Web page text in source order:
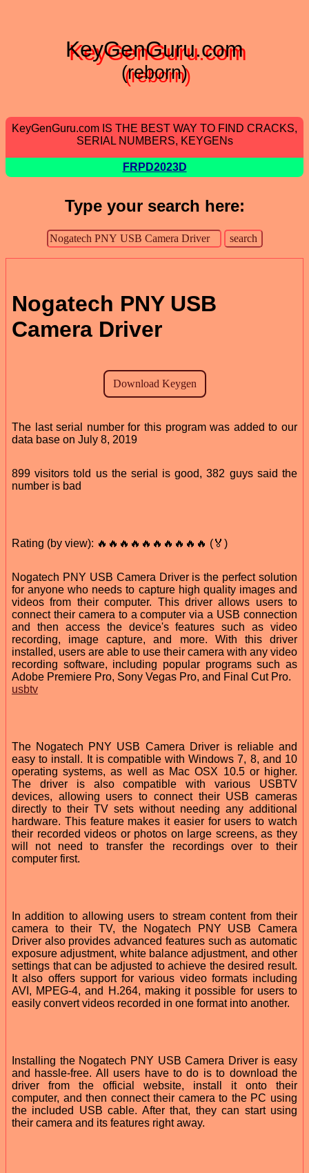
KeyGenGuru.com
(reborn)
KeyGenGuru.com IS THE BEST WAY TO FIND CRACKS,
SERIAL NUMBERS, KEYGENs
FRPD2023D
Type your search here:
Nogatech PNY USB
Camera Driver
The last serial number for this program was added to our
data base on July 8, 2019
899 visitors told us the serial is good, 382 guys said the
number is bad
Rating (by view): 🔥🔥🔥🔥🔥🔥🔥🔥🔥🔥 (🏅)
Nogatech PNY USB Camera Driver is the perfect solution
for anyone who needs to capture high quality images and
videos from their computer. This driver allows users to
connect their camera to a computer via a USB connection
and then access the device's features such as video
recording, image capture, and more. With this driver
installed, users are able to use their camera with any video
recording software, including popular programs such as
Adobe Premiere Pro, Sony Vegas Pro, and Final Cut Pro.
usbtv
The Nogatech PNY USB Camera Driver is reliable and
easy to install. It is compatible with Windows 7, 8, and 10
operating systems, as well as Mac OSX 10.5 or higher.
The driver is also compatible with various USBTV
devices, allowing users to connect their USB cameras
directly to their TV sets without needing any additional
hardware. This feature makes it easier for users to watch
their recorded videos or photos on large screens, as they
will not need to transfer the recordings over to their
computer first.
In addition to allowing users to stream content from their
camera to their TV, the Nogatech PNY USB Camera
Driver also provides advanced features such as automatic
exposure adjustment, white balance adjustment, and other
settings that can be adjusted to achieve the desired result.
It also offers support for various video formats including
AVI, MPEG-4, and H.264, making it possible for users to
easily convert videos recorded in one format into another.
Installing the Nogatech PNY USB Camera Driver is easy
and hassle-free. All users have to do is to download the
driver from the official website, install it onto their
computer, and then connect their camera to the PC using
the included USB cable. After that, they can start using
their camera and its features right away.